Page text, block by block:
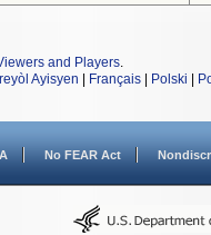
and Players.
Ayisyen Français Polski
No FEAR Act